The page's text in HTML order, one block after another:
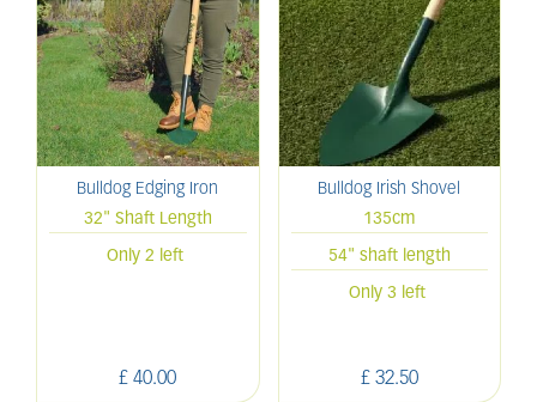
Bulldog Edging Iron
32" Shaft Length
£ 40.00
Only 2 left
Bulldog Irish Shovel
135cm
54" shaft length
£ 32.50
Only 3 left